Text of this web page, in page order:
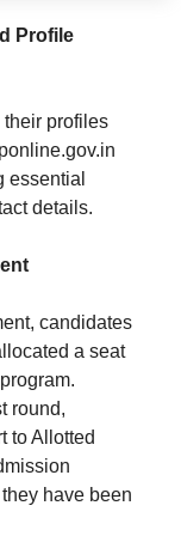
Profile
profiles
essential
details.
candidates
a seat
round,
to Allotted
have been